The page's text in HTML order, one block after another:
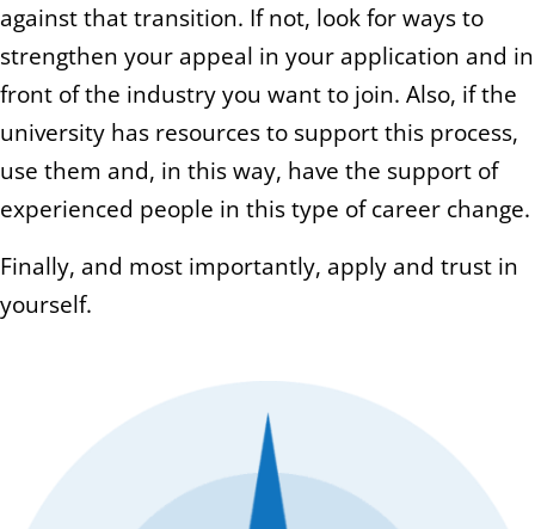
against that transition. If not, look for ways to
strengthen your appeal in your application and in
front of the industry you want to join. Also, if the
university has resources to support this process,
use them and, in this way, have the support of
experienced people in this type of career change.
Finally, and most importantly, apply and trust in
yourself.